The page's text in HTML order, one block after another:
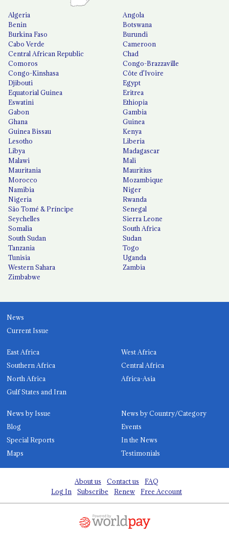
Algeria
Angola
Benin
Botswana
Burkina Faso
Burundi
Cabo Verde
Cameroon
Central African Republic
Chad
Comoros
Congo-Brazzaville
Congo-Kinshasa
Côte d'Ivoire
Djibouti
Egypt
Equatorial Guinea
Eritrea
Eswatini
Ethiopia
Gabon
Gambia
Ghana
Guinea
Guinea Bissau
Kenya
Lesotho
Liberia
Libya
Madagascar
Malawi
Mali
Mauritania
Mauritius
Morocco
Mozambique
Namibia
Niger
Nigeria
Rwanda
São Tomé & Príncipe
Senegal
Seychelles
Sierra Leone
Somalia
South Africa
South Sudan
Sudan
Tanzania
Togo
Tunisia
Uganda
Western Sahara
Zambia
Zimbabwe
News
Current Issue
East Africa
West Africa
Southern Africa
Central Africa
North Africa
Africa-Asia
Gulf States and Iran
News by Issue
News by Country/Category
Blog
Events
Special Reports
In the News
Maps
Testimonials
About us Contact us
FAQ
Log In
Subscribe Renew Free Account